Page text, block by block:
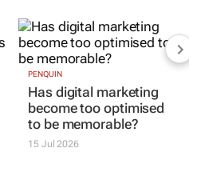
PENQUIN
Has digital marketing
become too optimised
to be memorable?
15 Jul 2026